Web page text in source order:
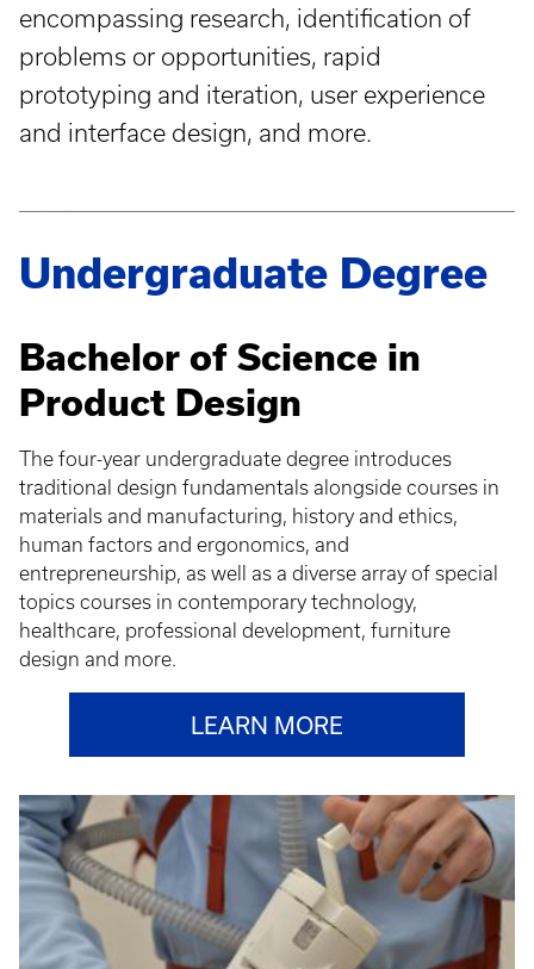
encompassing research, identification of
problems or opportunities, rapid
prototyping and iteration, user experience
and interface design, and more.
Undergraduate Degree
Bachelor of Science in
Product Design
The four-year undergraduate degree introduces
traditional design fundamentals alongside courses in
materials and manufacturing, history and ethics,
human factors and ergonomics, and
entrepreneurship, as well as a diverse array of special
topics courses in contemporary technology,
healthcare, professional development, furniture
design and more.
LEARN MORE